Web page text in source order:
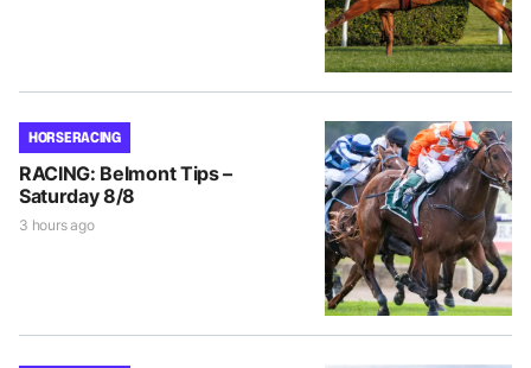
HORSE RACING
RACING: Belmont Tips –
Saturday 8/8
3 hours ago